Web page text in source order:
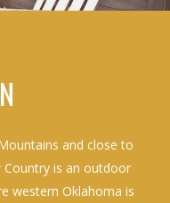
and close to
is an outdoor
western Oklahoma is